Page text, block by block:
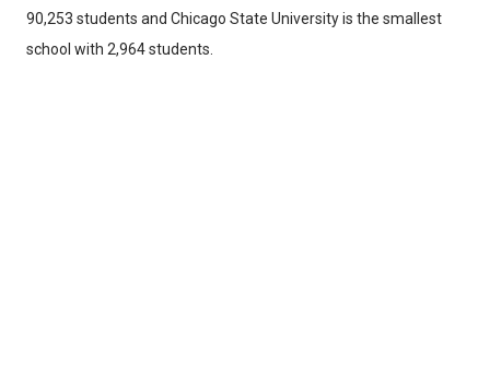
90,253 students and Chicago State University is the smallest
school with 2,964 students.